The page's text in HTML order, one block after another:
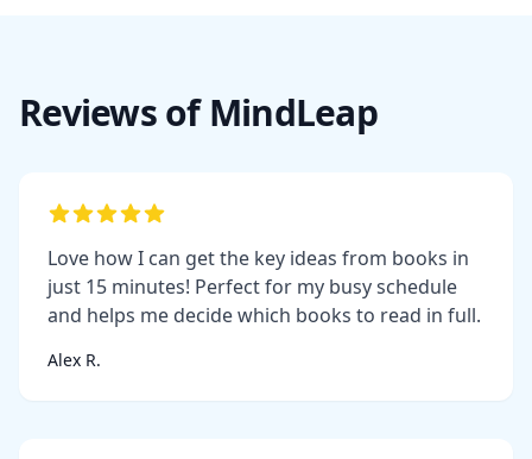
Reviews of MindLeap
Love how I can get the key ideas from books in
just 15 minutes! Perfect for my busy schedule
and helps me decide which books to read in full.
Alex R.